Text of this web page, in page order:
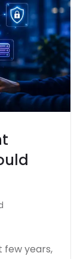
few years,